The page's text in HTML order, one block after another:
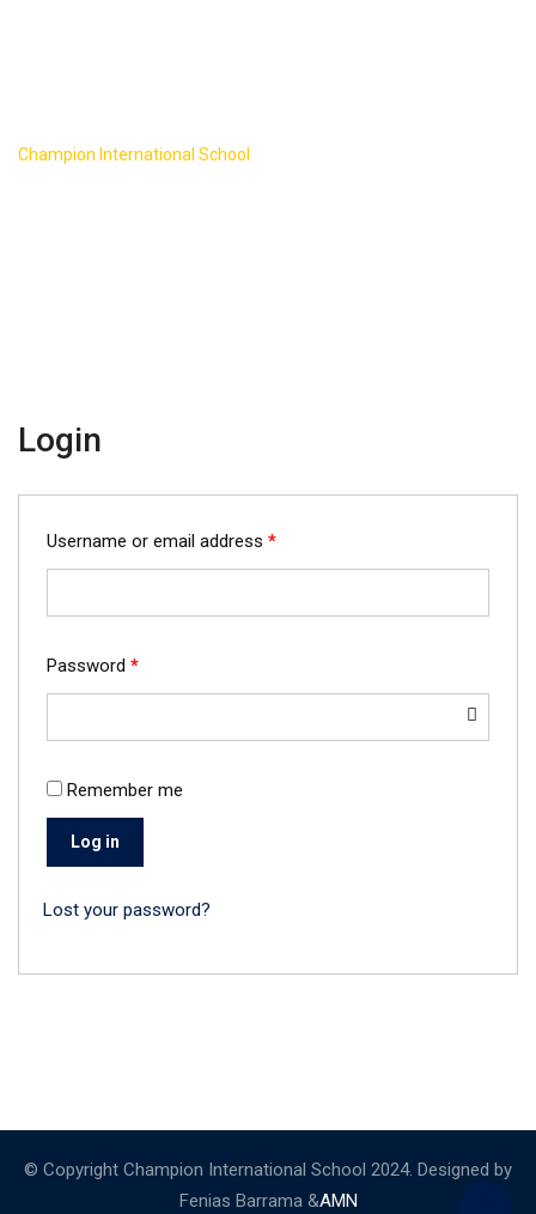
Champion International School
Login
Username or email address *
Password *
Remember me
Log in
Lost your password?
© Copyright Champion International School 2024. Designed by
Fenias Barrama &AMN